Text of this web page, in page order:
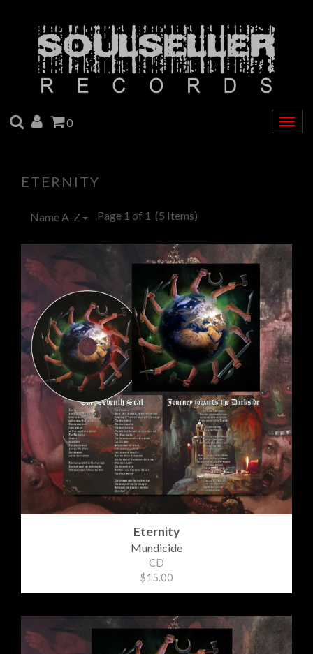
SEARCH
ACCOUNT
CART
0
ETERNITY
Name A-Z Page 1 of 1 (5 Items)
Eternity
Mundicide
CD
$15.00